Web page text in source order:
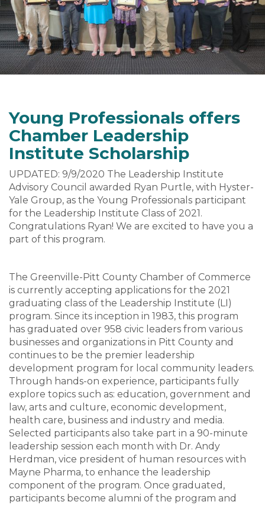
Young Professionals offers
Chamber Leadership
Institute Scholarship
UPDATED: 9/9/2020 The Leadership Institute
Advisory Council awarded Ryan Purtle, with Hyster-
Yale Group, as the Young Professionals participant
for the Leadership Institute Class of 2021.
Congratulations Ryan! We are excited to have you a
part of this program.
The Greenville-Pitt County Chamber of Commerce
is currently accepting applications for the 2021
graduating class of the Leadership Institute (LI)
program. Since its inception in 1983, this program
has graduated over 958 civic leaders from various
businesses and organizations in Pitt County and
continues to be the premier leadership
development program for local community leaders.
Through hands-on experience, participants fully
explore topics such as: education, government and
law, arts and culture, economic development,
health care, business and industry and media.
Selected participants also take part in a 90-minute
leadership session each month with Dr. Andy
Herdman, vice president of human resources with
Mayne Pharma, to enhance the leadership
component of the program. Once graduated,
participants become alumni of the program and